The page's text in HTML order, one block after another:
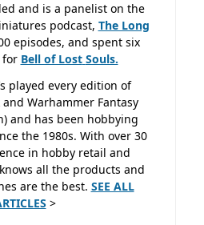
and is a panelist on the
podcast, The Long
episodes, and spent six
for Bell of Lost Souls.
played every edition of
Warhammer Fantasy
and has been hobbying
the 1980s. With over 30
in hobby retail and
all the products and
are the best. SEE ALL
>